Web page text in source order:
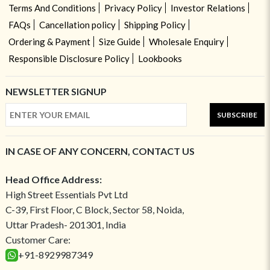
Terms And Conditions Privacy Policy
Investor Relations
FAQs
Cancellation policy
Shipping Policy
Ordering & Payment
Size Guide
Wholesale Enquiry
Responsible Disclosure Policy
Lookbooks
NEWSLETTER SIGNUP
SUBSCRIBE
IN CASE OF ANY CONCERN, CONTACT US
Head Office Address:
High Street Essentials Pvt Ltd
C-39, First Floor, C Block, Sector 58, Noida,
Uttar Pradesh- 201301, India
Customer Care:
+91-8929987349